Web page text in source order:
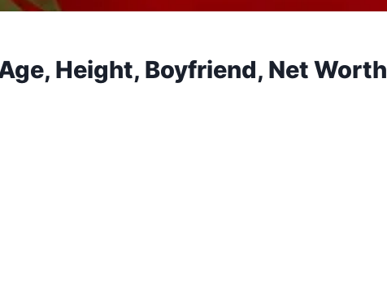
Height, Boyfriend, Net Worth